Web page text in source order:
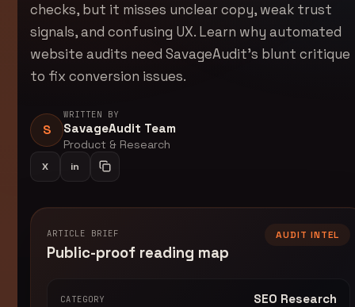
checks, but it misses unclear copy, weak trust
signals, and confusing UX. Learn why automated
website audits need SavageAudit's blunt critique
to fix conversion issues.
S
WRITTEN BY
SavageAudit Team
Product & Research
X inShare on LinkedIn
Copy article link
ARTICLE BRIEF
Public-proof reading map
AUDIT INTEL
CATEGORY SEO Research